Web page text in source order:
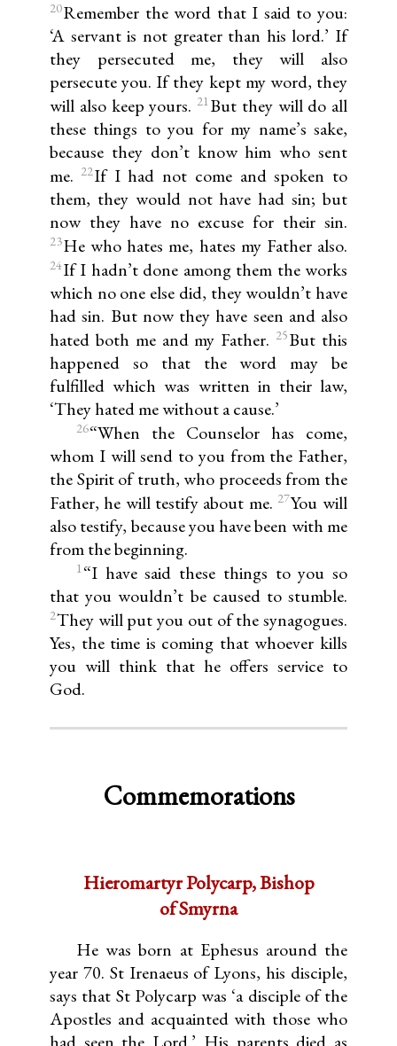
20Remember the word that I said to you:
‘A servant is not greater than his lord.’ If
they persecuted me, they will also
persecute you. If they kept my word, they
will also keep yours. 21But they will do all
these things to you for my name’s sake,
because they don’t know him who sent
me. 22If I had not come and spoken to
them, they would not have had sin; but
now they have no excuse for their sin.
23He who hates me, hates my Father also.
24If I hadn’t done among them the works
which no one else did, they wouldn’t have
had sin. But now they have seen and also
hated both me and my Father. 25But this
happened so that the word may be
fulfilled which was written in their law,
‘They hated me without a cause.’
26“When the Counselor has come,
whom I will send to you from the Father,
the Spirit of truth, who proceeds from the
Father, he will testify about me. 27You will
also testify, because you have been with me
from the beginning.
1“I have said these things to you so
that you wouldn’t be caused to stumble.
2They will put you out of the synagogues.
Yes, the time is coming that whoever kills
you will think that he offers service to
God.
Commemorations
Hieromartyr Polycarp, Bishop
of Smyrna
He was born at Ephesus around the
year 70. St Irenaeus of Lyons, his disciple,
says that St Polycarp was ‘a disciple of the
Apostles and acquainted with those who
had seen the Lord.’ His parents died as